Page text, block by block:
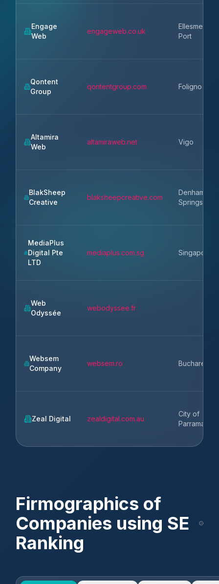
Engage
Web
engageweb.co.uk
Ellesmere
Port
Qontent
Group
qontentgroup.com Foligno
Altamira
Web
altamiraweb.net Vigo
BlakSheep
Creative
blaksheepcreative.com
Denham
Springs
MediaPlus
Digital Pte
LTD
mediaplus.com.sg Singapore
Web
Odyssée
webodyssee.fr
Websem
Company
websem.ro Bucharest
Zeal Digital zealdigital.com.au
City of
Parramatta
Firmographics of
Companies using SE
Ranking